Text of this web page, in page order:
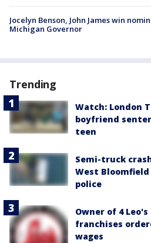
Jocelyn Benson, John James win
Michigan Governor
Trending
Watch: London
boyfriend
teen
Semi-truck
West
police
Owner of 4
franchises
wages